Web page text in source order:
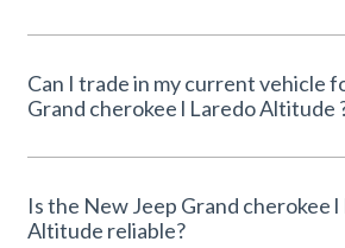
Can I trade in my current vehicle
Grand cherokee l Laredo Altitude
Is the New Jeep Grand cherokee
Altitude reliable?